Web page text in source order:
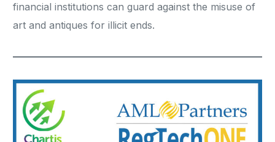
financial institutions can guard against the misuse of
art and antiques for illicit ends.